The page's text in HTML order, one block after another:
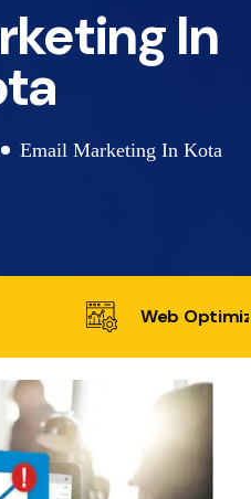
In
Email Marketing In Kota
Web